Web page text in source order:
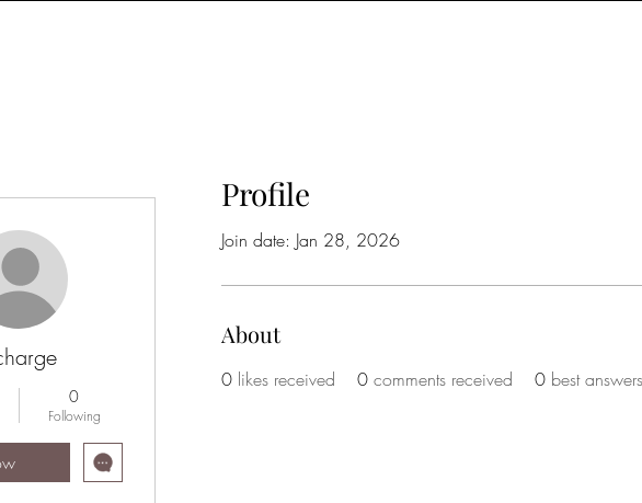
Profile
Join date: Jan 28, 2026
About
0 likes received 0 comments received 0 best answers
0
Following